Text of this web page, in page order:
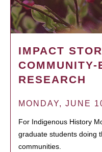
IMPACT
COMMUNITY-
RESEARCH
MONDAY, JUNE
For Indigenous History
graduate students doing
communities.